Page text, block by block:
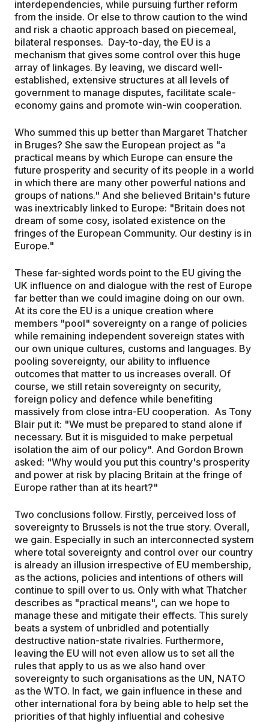
interdependencies, while pursuing further reform
from the inside. Or else to throw caution to the wind
and risk a chaotic approach based on piecemeal,
bilateral responses. Day-to-day, the EU is a
mechanism that gives some control over this huge
array of linkages. By leaving, we discard well-
established, extensive structures at all levels of
government to manage disputes, facilitate scale-
economy gains and promote win-win cooperation.
Who summed this up better than Margaret Thatcher
in Bruges? She saw the European project as "a
practical means by which Europe can ensure the
future prosperity and security of its people in a world
in which there are many other powerful nations and
groups of nations." And she believed Britain's future
was inextricably linked to Europe: "Britain does not
dream of some cosy, isolated existence on the
fringes of the European Community. Our destiny is in
Europe."
These far-sighted words point to the EU giving the
UK influence on and dialogue with the rest of Europe
far better than we could imagine doing on our own.
At its core the EU is a unique creation where
members "pool" sovereignty on a range of policies
while remaining independent sovereign states with
our own unique cultures, customs and languages. By
pooling sovereignty, our ability to influence
outcomes that matter to us increases overall. Of
course, we still retain sovereignty on security,
foreign policy and defence while benefiting
massively from close intra-EU cooperation. As Tony
Blair put it: "We must be prepared to stand alone if
necessary. But it is misguided to make perpetual
isolation the aim of our policy". And Gordon Brown
asked: "Why would you put this country's prosperity
and power at risk by placing Britain at the fringe of
Europe rather than at its heart?"
Two conclusions follow. Firstly, perceived loss of
sovereignty to Brussels is not the true story. Overall,
we gain. Especially in such an interconnected system
where total sovereignty and control over our country
is already an illusion irrespective of EU membership,
as the actions, policies and intentions of others will
continue to spill over to us. Only with what Thatcher
describes as "practical means", can we hope to
manage these and mitigate their effects. This surely
beats a system of unbridled and potentially
destructive nation-state rivalries. Furthermore,
leaving the EU will not even allow us to set all the
rules that apply to us as we also hand over
sovereignty to such organisations as the UN, NATO
as the WTO. In fact, we gain influence in these and
other international fora by being able to help set the
priorities of that highly influential and cohesive